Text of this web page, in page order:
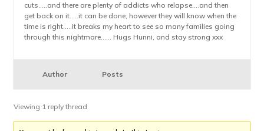
cuts…..and there are plenty of addicts who relapse….and then
get back on it…..it can be done, however they will know when the
time is right…..it breaks my heart to see so many families going
through this nightmare…… Hugs Hunni, and stay strong xxx
Author Posts
Viewing 1 reply thread